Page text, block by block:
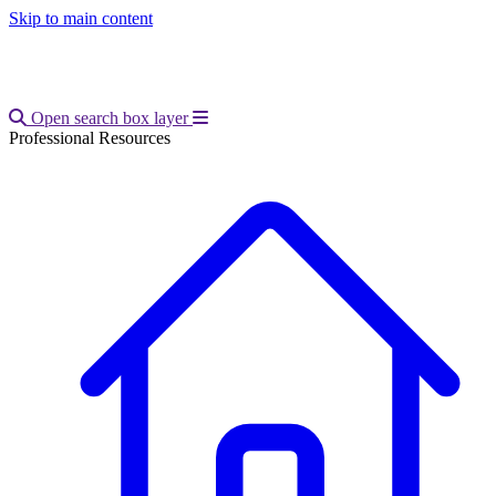
Skip to main content
Open search box layer
Open main menu
Professional Resources